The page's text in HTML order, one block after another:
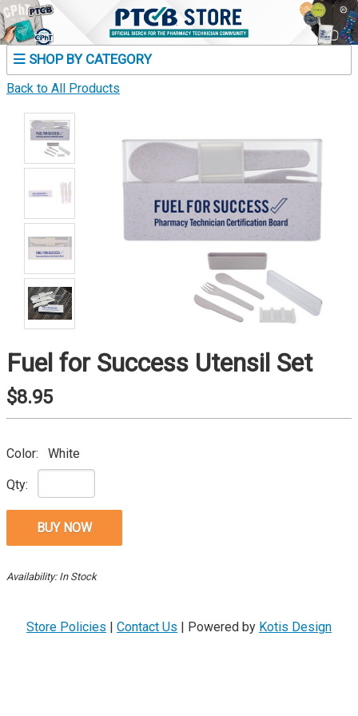
SHOP BY CATEGORY
Back to All Products
Fuel for Success Utensil Set
$8.95
Color: White
Qty:
Availability: In Stock
Store Policies Contact Us Powered by Kotis Design